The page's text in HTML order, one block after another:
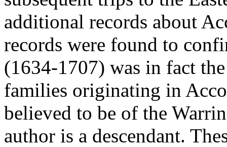
additional records about
records were found to
(1634-1707) was in fact
families originating in
believed to be of the
author is a descendant.